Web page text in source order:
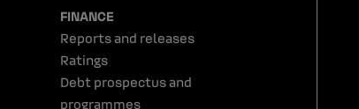
FINANCE
Reports and releases
Ratings
Debt prospectus and
programmes